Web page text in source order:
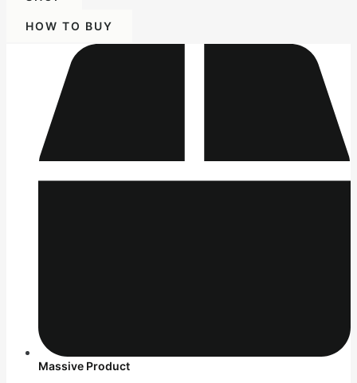
HOW TO BUY
Massive Product